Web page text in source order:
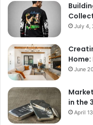
July 4,
June
in the
April